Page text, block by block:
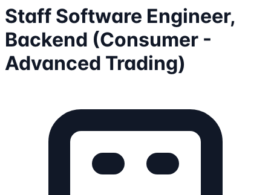
Staff Software Engineer,
Backend (Consumer -
Advanced Trading)